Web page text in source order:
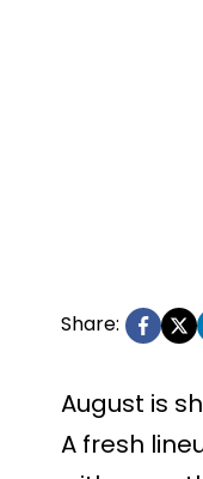
Share:
August is
A fresh